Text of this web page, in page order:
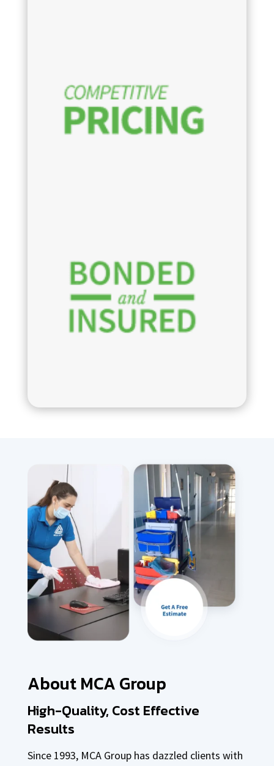
About MCA Group
High-Quality, Cost Effective
Results
Since 1993, MCA Group has dazzled clients with